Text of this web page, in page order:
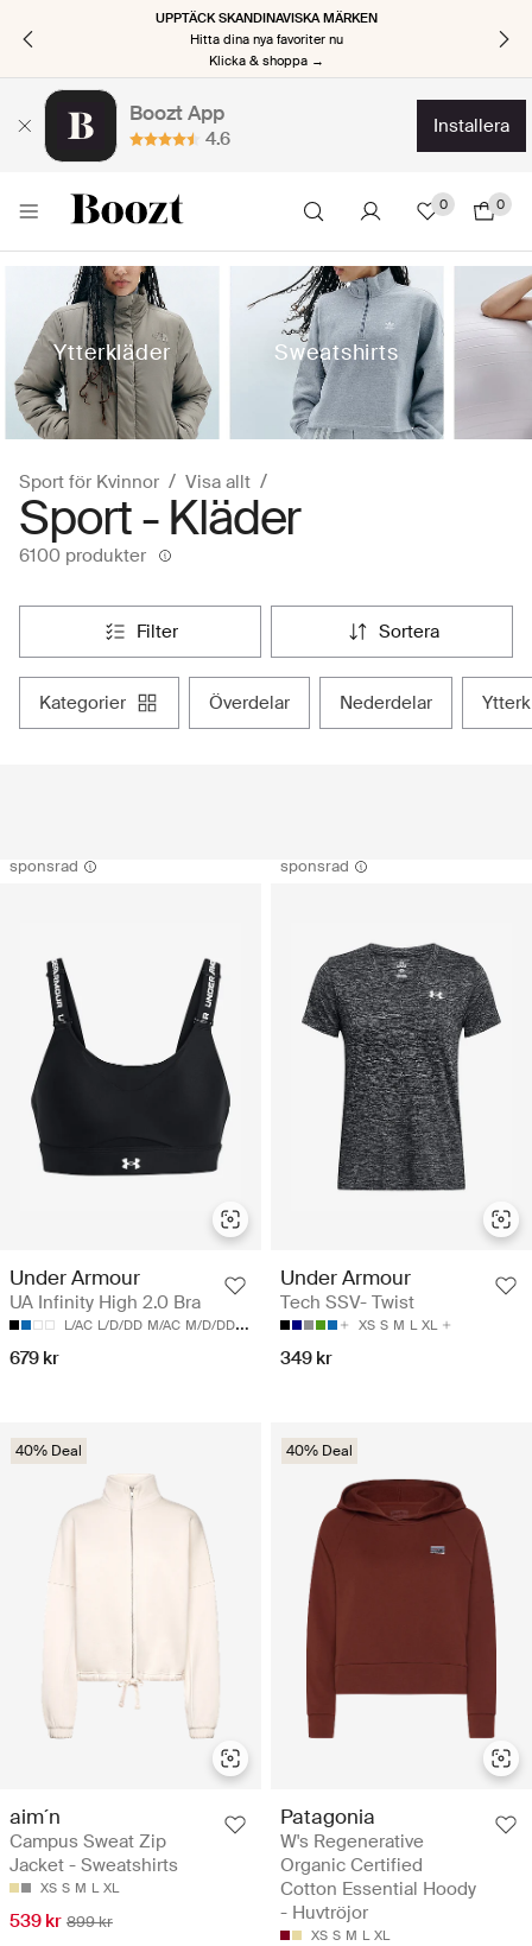
UPPTÄCK SKANDINAVISKA MÄRKEN
Hitta dina nya favoriter nu
Klicka & shoppa →
Boozt App
4.6
installera
0 0
Ytterkläder Sweatshirts
Sport för Kvinnor Visa allt
Sport - Kläder
6100 produkter
filter sortera
kategorier överdelar nederdelar
sponsrad
Under Armour
UA Infinity High 2.0 Bra
L/AC L/D/DD M/AC M/D/DD S/AC
679 kr
sponsrad
Under Armour
Tech SSV- Twist
XS S M L XL
349 kr
40% Deal
aim´n
Campus Sweat Zip
Jacket - Sweatshirts
XS S M L XL
539 kr 899 kr
40% Deal
Patagonia
W's Regenerative
Organic Certified
Cotton Essential Hoody
- Huvtröjor
XS S M L XL